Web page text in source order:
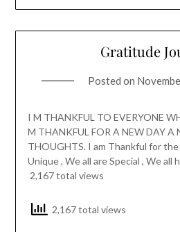
Gratitude
Posted on
I M THANKFUL TO EVERYONE
M THANKFUL FOR A NEW DAY A
THOUGHTS. I am Thankful for
Unique , We all are Special , We all
2,167 total views
2,167 total views